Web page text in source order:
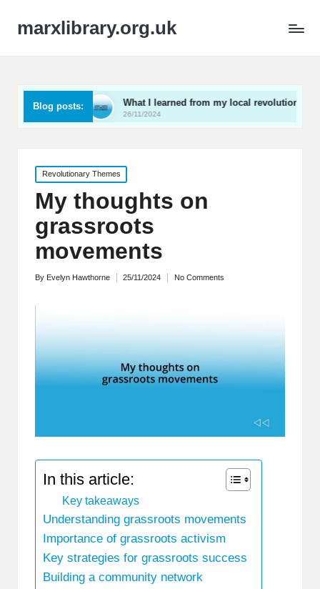
marxlibrary.org.uk
Blog posts:What I learned from my local revolutionaries
26/11/2024
Posted
in
Revolutionary Themes
My thoughts on
grassroots
movements
Posted
By Evelyn Hawthorne 25/11/2024 No Comments
In this article:
Key takeaways
Understanding grassroots movements
Importance of grassroots activism
Key strategies for grassroots success
Building a community network